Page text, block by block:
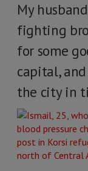
My
fighting
for some
capital,
the city in